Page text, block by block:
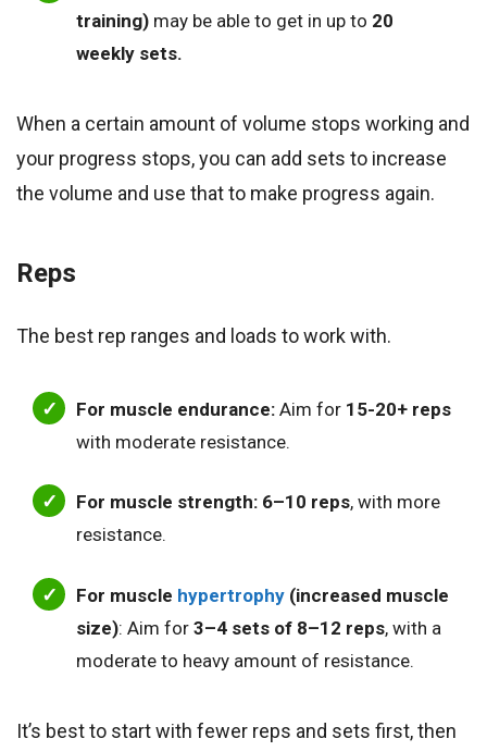
training) may be able to get in up to 20
weekly sets.
When a certain amount of volume stops working and
your progress stops, you can add sets to increase
the volume and use that to make progress again.
Reps
The best rep ranges and loads to work with.
For muscle endurance: Aim for 15-20+ reps
with moderate resistance.
For muscle strength: 6–10 reps, with more
resistance.
For muscle hypertrophy (increased muscle
size): Aim for 3–4 sets of 8–12 reps, with a
moderate to heavy amount of resistance.
It’s best to start with fewer reps and sets first, then